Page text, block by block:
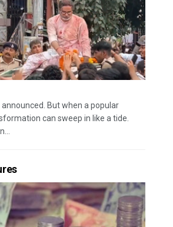
But when a popular
can sweep in like a tide.